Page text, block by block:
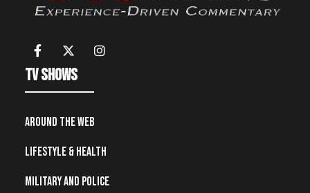
TV Shows
Around the Web
Lifestyle & Health
Military and Police